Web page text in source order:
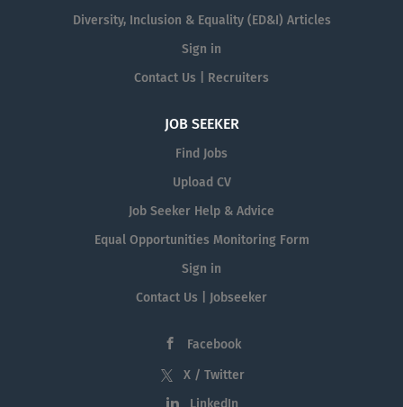
Diversity, Inclusion & Equality (ED&I) Articles
Sign in
Contact Us | Recruiters
JOB SEEKER
Find Jobs
Upload CV
Job Seeker Help & Advice
Equal Opportunities Monitoring Form
Sign in
Contact Us | Jobseeker
Facebook
X / Twitter
LinkedIn